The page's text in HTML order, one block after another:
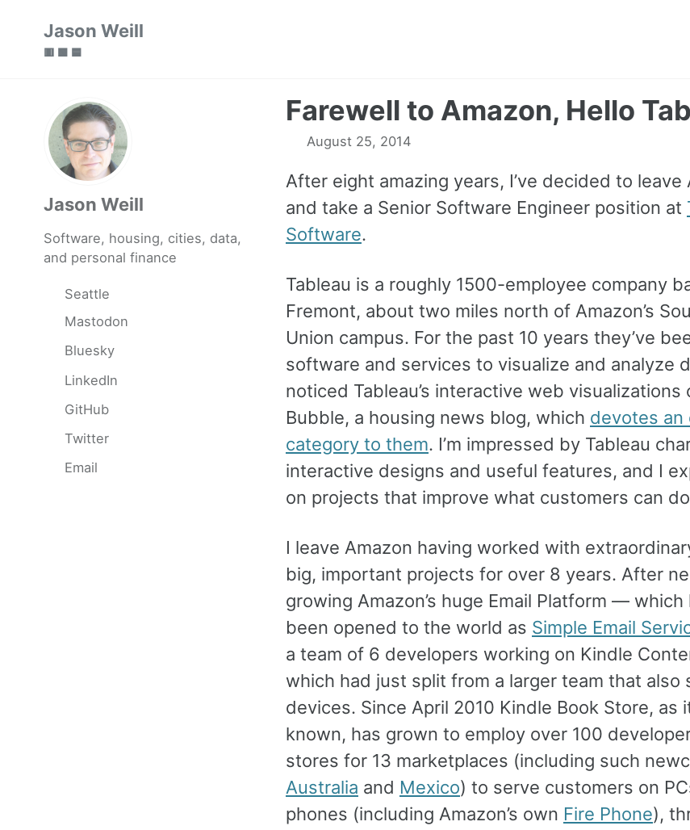
Jason Weill
🟥 🟩 🟦
Jason Weill
Software, housing, cities, data,
and personal finance
Seattle
Mastodon
Bluesky
LinkedIn
GitHub
Twitter
Email
Farewell to Amazon, Hello
August 25, 2014
After eight amazing years, I’ve decided to leave
and take a Senior Software Engineer position at
Software.
Tableau is a roughly 1500-employee company
Fremont, about two miles north of Amazon’s
Union campus. For the past 10 years they’ve
software and services to visualize and analyze
noticed Tableau’s interactive web visualizations
Bubble, a housing news blog, which devotes an
category to them. I’m impressed by Tableau
interactive designs and useful features, and I
on projects that improve what customers can
I leave Amazon having worked with
big, important projects for over 8 years. After
growing Amazon’s huge Email Platform — which
been opened to the world as Simple Email
a team of 6 developers working on Kindle
which had just split from a larger team that also
devices. Since April 2010 Kindle Book Store, as
known, has grown to employ over 100
stores for 13 marketplaces (including such
Australia and Mexico) to serve customers on
phones (including Amazon’s own Fire Phone),